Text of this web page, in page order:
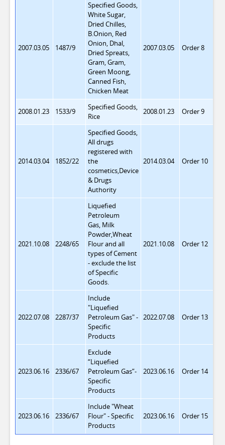
2007.03.05 1487/9
Specified Goods,
White Sugar,
Dried Chilles,
B.Onion, Red
Onion, Dhal,
Dried Spreats,
Gram, Gram,
Green Moong,
Canned Fish,
Chicken Meat
2007.03.05 Order 8
2008.01.23 1533/9
Specified Goods,
Rice
2008.01.23 Order 9
2014.03.04 1852/22
Specified Goods,
All drugs
registered with
the
cosmetics,Device
& Drugs
Authority
2014.03.04 Order 10
2021.10.08 2248/65
Liquefied
Petroleum
Gas, Milk
Powder,Wheat
Flour and all
types of Cement
- exclude the list
of Specific
Goods.
2021.10.08 Order 12
2022.07.08 2287/37
Include
"Liquefied
Petroleum Gas"-
Specific
Products
2022.07.08 Order 13
2023.06.16 2336/67
Exclude
“Liquefied
Petroleum Gas”-
Specific
Products
2023.06.16 Order 14
2023.06.16 2336/67
Include "Wheat
Flour"- Specific
Products
2023.06.16 Order 15